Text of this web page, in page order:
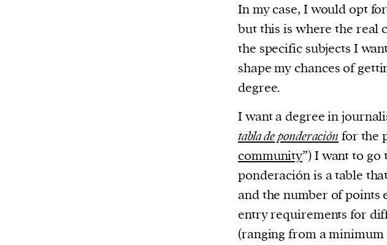
In my case, I would opt
but this is where the real
the specific subjects I
shape my chances of
degree.
I want a degree in
tabla de ponderación for the
community”) I want to
ponderación is a table
and the number of points
entry requirements for
(ranging from a